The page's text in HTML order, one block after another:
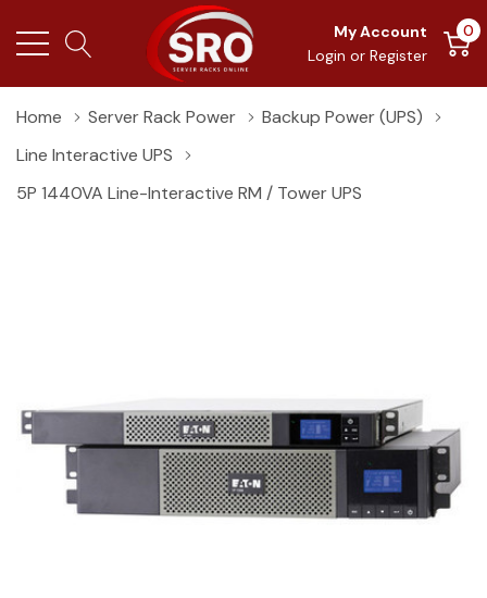
My Account
Login or Register
0
Home Server Rack Power
Backup Power (UPS)
Line Interactive UPS
5P 1440VA Line-Interactive RM / Tower UPS